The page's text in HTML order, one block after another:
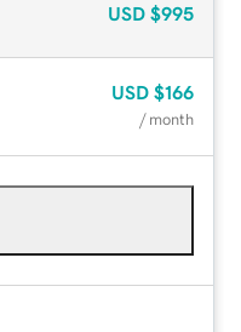
USD $995
USD $166
/ month